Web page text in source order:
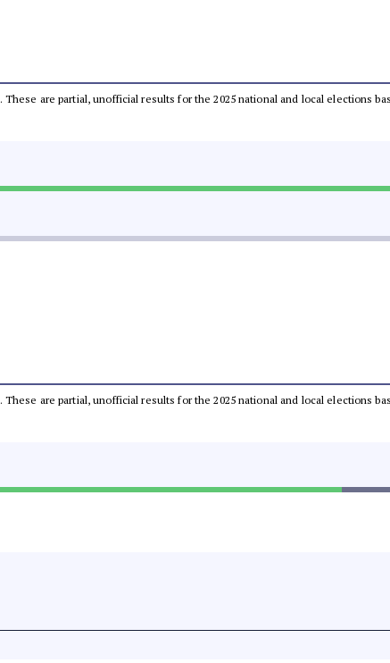
. These are partial, unofficial results for the 2025 national and local elections
. These are partial, unofficial results for the 2025 national and local elections